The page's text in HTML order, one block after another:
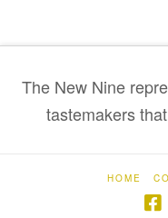
The New Nine
tastemakers
HOME